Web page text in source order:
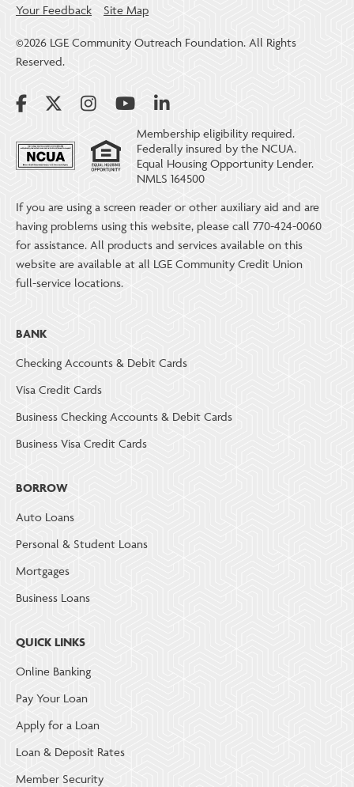
Your Feedback
Site Map
©2026 LGE Community Outreach Foundation. All Rights
Reserved.
Membership eligibility required.
Federally insured by the NCUA.
Equal Housing Opportunity Lender.
NMLS 164500
If you are using a screen reader or other auxiliary aid and are
having problems using this website, please call 770-424-0060
for assistance. All products and services available on this
website are available at all LGE Community Credit Union
full-service locations.
BANK
Checking Accounts & Debit Cards
Visa Credit Cards
Business Checking Accounts & Debit Cards
Business Visa Credit Cards
BORROW
Auto Loans
Personal & Student Loans
Mortgages
Business Loans
QUICK LINKS
Online Banking
Pay Your Loan
Apply for a Loan
Loan & Deposit Rates
Member Security